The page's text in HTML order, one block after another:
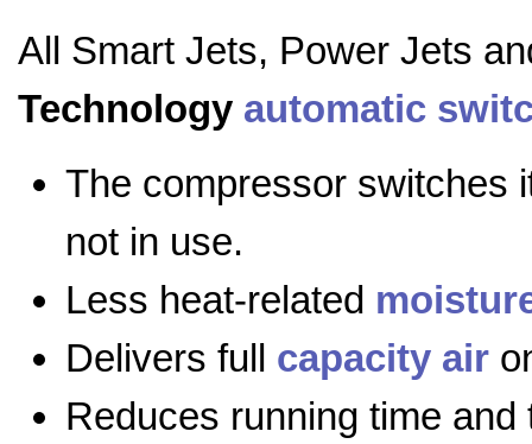
All Smart Jets, Power Jets
Technology automatic
The compressor switches
not in use.
Less heat-related
Delivers full capacity air
Reduces running time